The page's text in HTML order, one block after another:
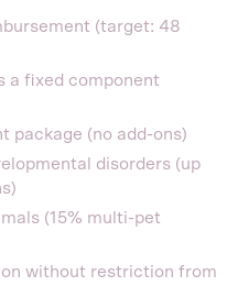
(target: 48
a fixed component
package (no add-ons)
disorders (up
(15% multi-pet
without restriction from